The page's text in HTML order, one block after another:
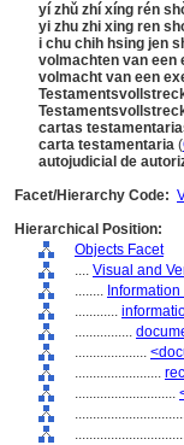
yí zhǔ zhí xíng rén
yi zhu zhi xing ren
i chu chih hsing jen
volmachten van
volmacht van een
cartas
carta testamentaria (
autojudicial de
Facet/Hierarchy Code:
Hierarchical Position:
Objects Facet
.... Visual and
........
............
................
....................
........................
............................